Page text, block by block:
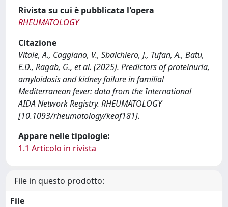
Rivista su cui è pubblicata l'opera
RHEUMATOLOGY
Citazione
Vitale, A., Caggiano, V., Sbalchiero, J., Tufan, A., Batu,
E.D., Ragab, G., et al. (2025). Predictors of proteinuria,
amyloidosis and kidney failure in familial
Mediterranean fever: data from the International
AIDA Network Registry. RHEUMATOLOGY
[10.1093/rheumatology/keaf181].
Appare nelle tipologie:
1.1 Articolo in rivista
File in questo prodotto:
File